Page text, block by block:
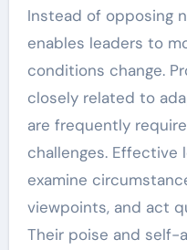
Instead of opposing
enables leaders to
conditions change.
closely related to
are frequently
challenges. Effective
examine
viewpoints, and act
Their poise and self-